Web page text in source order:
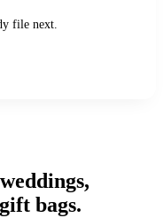
file next.
bags.